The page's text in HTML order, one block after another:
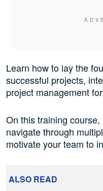
Learn how to lay the
successful projects,
project management
On this training course,
navigate through
motivate your team to
ALSO READ